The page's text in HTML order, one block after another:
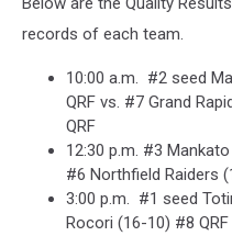
records of each team.
10:00 a.m. #2 seed
QRF vs. #7 Grand
QRF
12:30 p.m. #3
#6 Northfield Raiders
3:00 p.m. #1 seed
Rocori (16-10) #8 QRF